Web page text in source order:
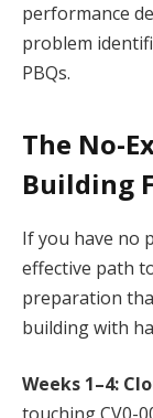
performance
problem
PBQs.
The No-
Building
If you have no
effective path
preparation
building with
Weeks 1–4: